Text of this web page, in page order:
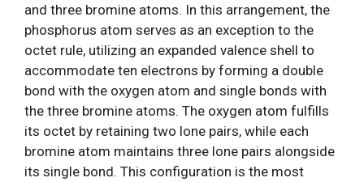
and three bromine atoms. In this arrangement, the
phosphorus atom serves as an exception to the
octet rule, utilizing an expanded valence shell to
accommodate ten electrons by forming a double
bond with the oxygen atom and single bonds with
the three bromine atoms. The oxygen atom fulfills
its octet by retaining two lone pairs, while each
bromine atom maintains three lone pairs alongside
its single bond. This configuration is the most